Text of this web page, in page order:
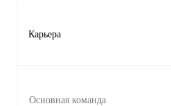
Карьера
Основная команда